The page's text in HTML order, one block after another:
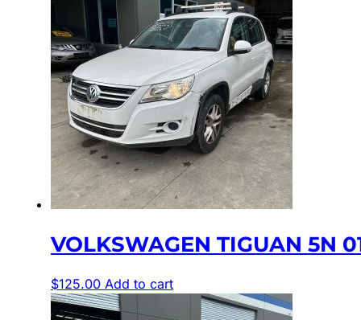
VOLKSWAGEN TIGUAN 5N
$125.00 Add to cart